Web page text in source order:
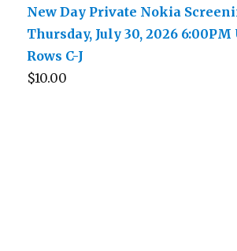
New Day Private Nokia
Thursday, July 30, 2026 6:00PM
Rows C-J
$10.00